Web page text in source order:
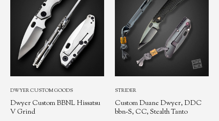
DWYER CUSTOM GOODS
Dwyer Custom BBNL Hissatsu
V Grind
STRIDER
Custom Duane Dwyer, DDC
bbn-S, CC, Stealth Tanto